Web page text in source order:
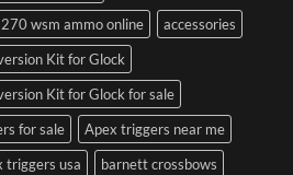
270 wsm ammo online
accessories
Kit for Glock
Kit for Glock for sale
for sale
Apex triggers near me
triggers usa
barnett crossbows